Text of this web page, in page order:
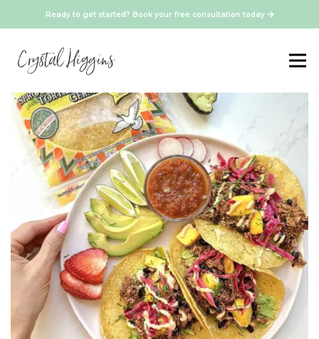
Ready to get started? Book your free consultation todayVegetarian